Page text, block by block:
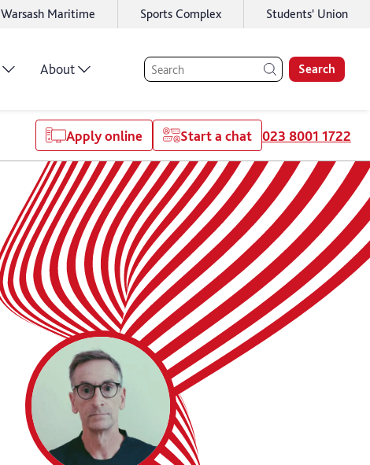
Warsash Maritime Sports Complex Students' Union
About Search
Apply online Start a chat 023 8001 1722